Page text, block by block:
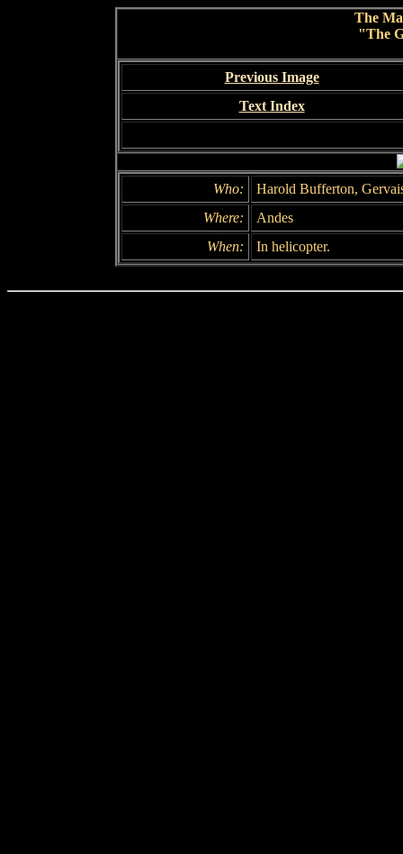
The
"The
Previous Image
Text Index
Who:
Harold Bufferton,
Where:
Andes
When:
In helicopter.